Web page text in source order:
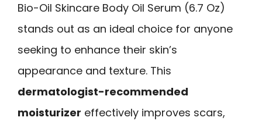
Bio-Oil Skincare Body Oil Serum (6.7 Oz)
stands out as an ideal choice for anyone
seeking to enhance their skin’s
appearance and texture. This
dermatologist-recommended
moisturizer effectively improves scars,